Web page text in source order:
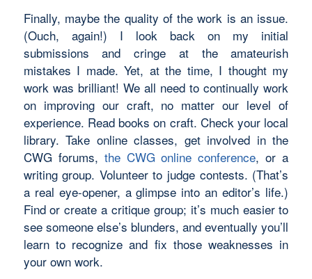
Finally, maybe the quality of the work is an issue.
(Ouch, again!) I look back on my initial
submissions and cringe at the amateurish
mistakes I made. Yet, at the time, I thought my
work was brilliant! We all need to continually work
on improving our craft, no matter our level of
experience. Read books on craft. Check your local
library. Take online classes, get involved in the
CWG forums, the CWG online conference, or a
writing group. Volunteer to judge contests. (That’s
a real eye-opener, a glimpse into an editor’s life.)
Find or create a critique group; it’s much easier to
see someone else’s blunders, and eventually you’ll
learn to recognize and fix those weaknesses in
your own work.